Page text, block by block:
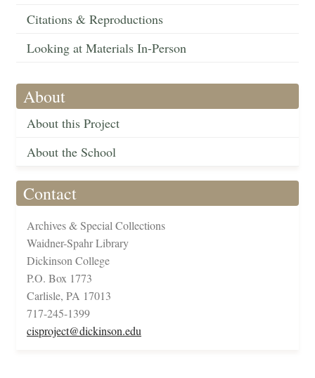
Citations & Reproductions
Looking at Materials In-Person
About
About this Project
About the School
Contact
Archives & Special Collections
Waidner-Spahr Library
Dickinson College
P.O. Box 1773
Carlisle, PA 17013
717-245-1399
cisproject@dickinson.edu